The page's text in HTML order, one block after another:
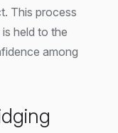
This process
held to the
among